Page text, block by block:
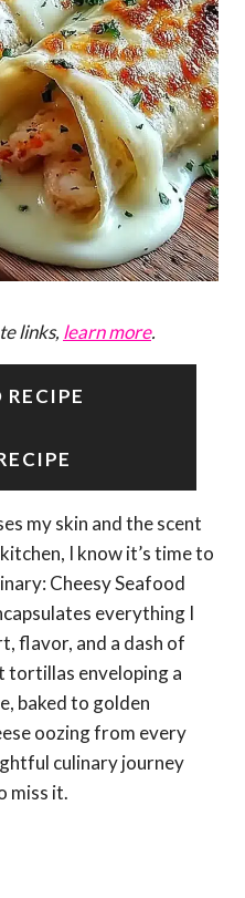
links, learn more.
RECIPE
my skin and the scent
I know it’s time to
Cheesy Seafood
everything I
flavor, and a dash of
tortillas enveloping a
baked to golden
oozing from every
culinary journey
miss it.